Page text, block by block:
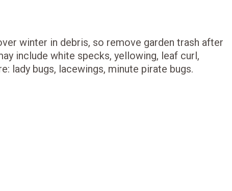
winter in debris, so remove garden trash after
include white specks, yellowing, leaf curl,
lady bugs, lacewings, minute pirate bugs.